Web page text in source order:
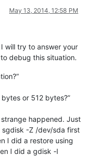
May 13, 2014, 12:58 PM
will try to answer your
debug this situation.
or 512 bytes?”
happened. Just
-Z /dev/sda first
I did a restore using
I did a gdisk -l